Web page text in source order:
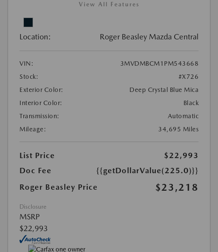
View All Features
Location: Roger Beasley Mazda Central
VIN:
3MVDMBCM1PM543668
Stock:
#X726
Exterior Color:
Deep Crystal Blue Mica
Interior Color:
Black
Transmission:
Automatic
Mileage:
34,695 Miles
List Price
$22,993
Doc Fee
{{getDollarValue(225.0)}}
Roger Beasley Price
$23,218
Disclosure
MSRP
$22,993